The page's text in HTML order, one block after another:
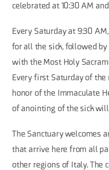
celebrated at 10:30 AM
Every Saturday at 9:30
for all the sick, followed
with the Most Holy
Every first Saturday of
honor of the Immaculate
of anointing of the sick
The Sanctuary welcomes
that arrive here from all
other regions of Italy. The